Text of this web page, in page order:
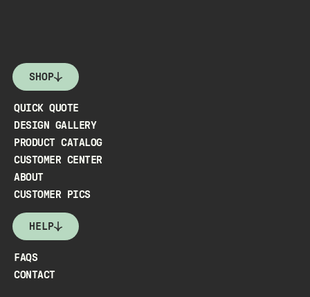
SHOP
QUICK QUOTE
DESIGN GALLERY
PRODUCT CATALOG
CUSTOMER CENTER
ABOUT
CUSTOMER PICS
HELP
FAQS
CONTACT